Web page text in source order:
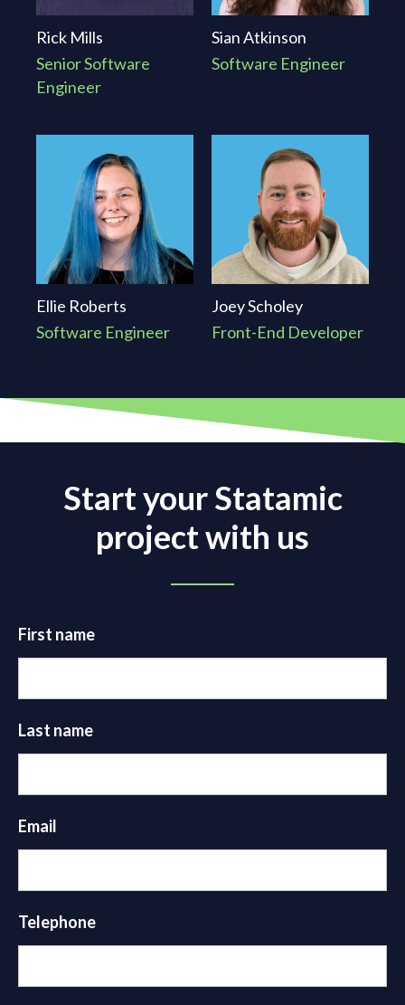
Rick Mills
Senior Software
Engineer
Sian Atkinson
Software Engineer
Ellie Roberts
Software Engineer
Joey Scholey
Front-End Developer
Start your Statamic
project with us
First name
Last name
Email
Telephone